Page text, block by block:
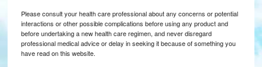
Please consult your health care professional about any concerns or potential
interactions or other possible complications before using any product and
before undertaking a new health care regimen, and never disregard
professional medical advice or delay in seeking it because of something you
have read on this website.